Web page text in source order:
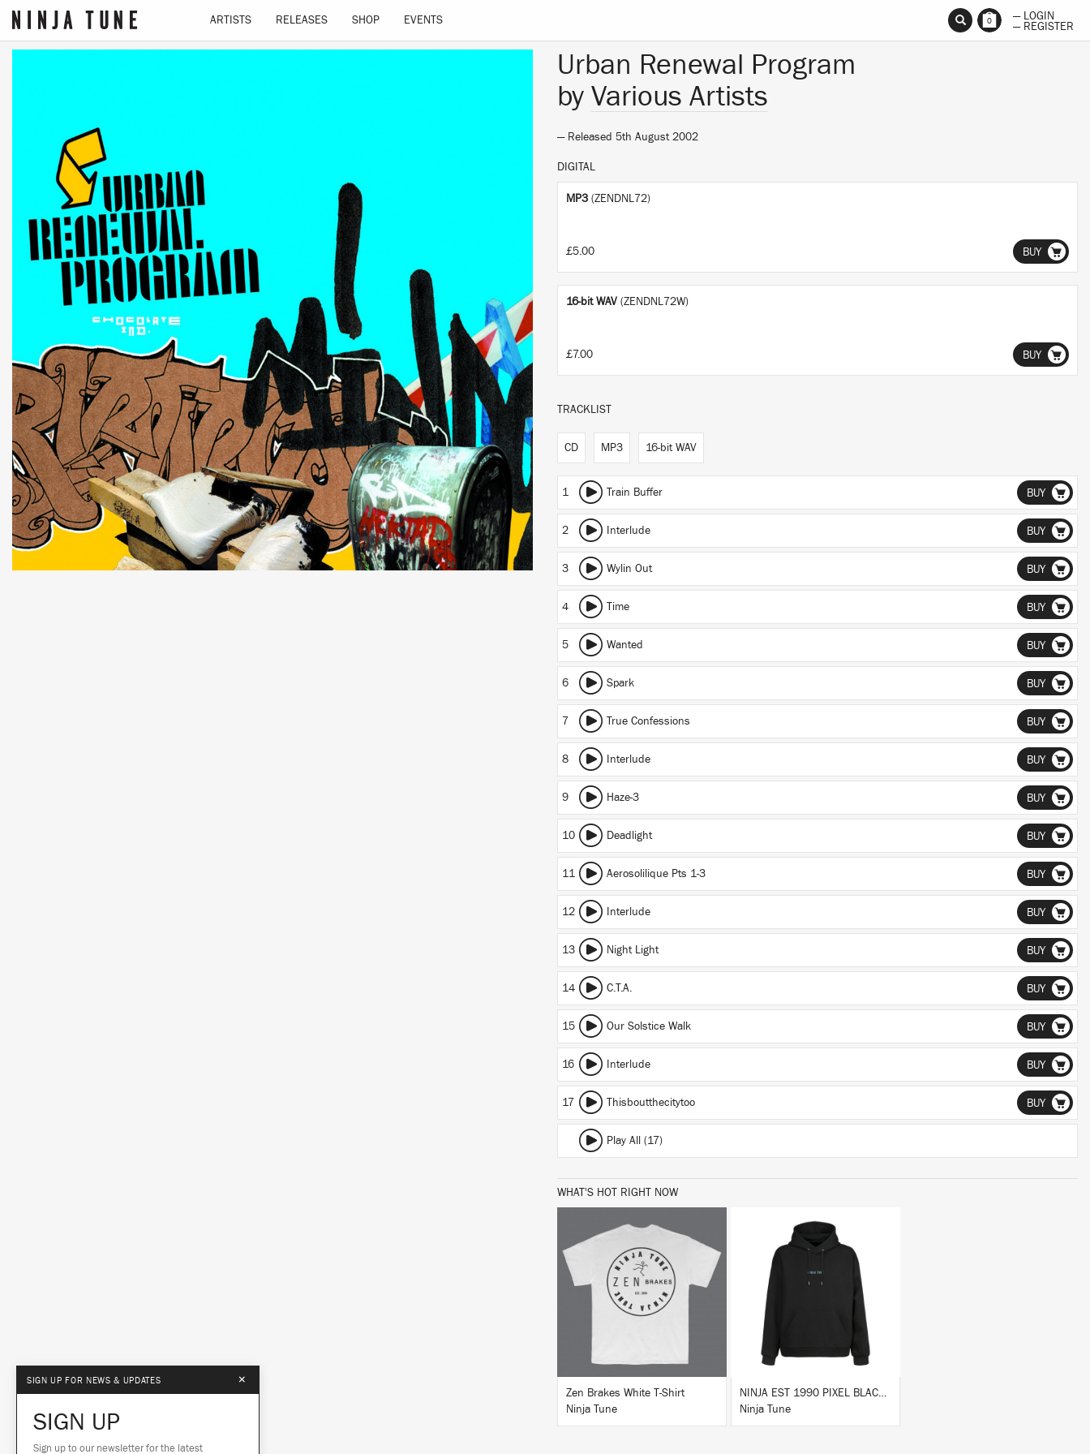
ARTISTS RELEASES SHOP EVENTS 0
— LOGIN
— REGISTER
Urban Renewal Program
by Various Artists
— Released 5th August 2002
DIGITAL
MP3 (ZENDNL72)
£5.00 BUY
16-bit WAV (ZENDNL72W)
£7.00 BUY
TRACKLIST
CD MP3 16-bit WAV
1 Train Buffer BUY
2 Interlude BUY
3 Wylin Out BUY
4 Time BUY
5 Wanted BUY
6 Spark BUY
7 True Confessions BUY
8 Interlude BUY
9 Haze-3 BUY
10 Deadlight BUY
11 Aerosolilique Pts 1-3 BUY
12 Interlude BUY
13 Night Light BUY
14 C.T.A. BUY
15 Our Solstice Walk BUY
16 Interlude BUY
17 Thisboutthecitytoo BUY
Play All (17)
WHAT'S HOT RIGHT NOW
BUY
Zen Brakes White T-Shirt
Ninja Tune
NINJA EST 1990 PIXEL BLACK HOODIE
Ninja Tune
SIGN UP FOR NEWS & UPDATES ×
SIGN UP
Sign up to our newsletter for the latest